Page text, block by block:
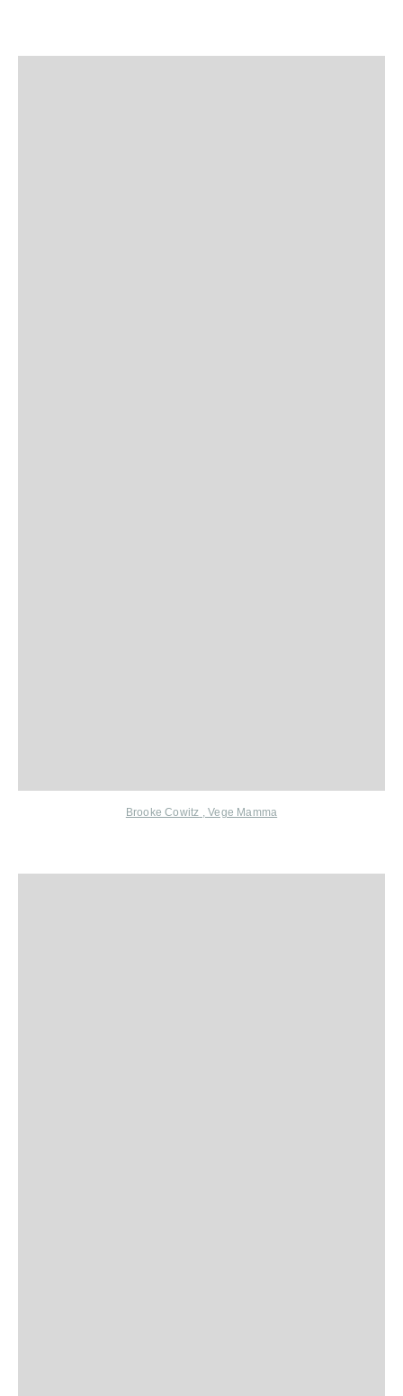
Brooke Cowitz ,Vege Mamma